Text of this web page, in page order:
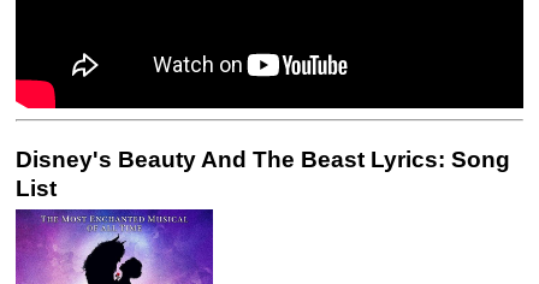
Disney's Beauty And The Beast Lyrics: Song
List